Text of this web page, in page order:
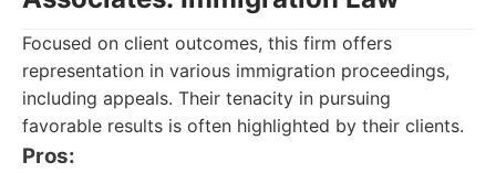
Focused on client outcomes, this firm offers
representation in various immigration proceedings,
including appeals. Their tenacity in pursuing
favorable results is often highlighted by their clients.
Pros: